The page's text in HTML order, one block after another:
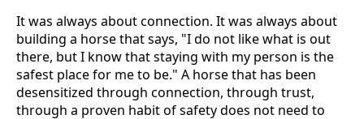
It was always about connection. It was always about
building a horse that says, "I do not like what is out
there, but I know that staying with my person is the
safest place for me to be." A horse that has been
desensitized through connection, through trust,
through a proven habit of safety does not need to